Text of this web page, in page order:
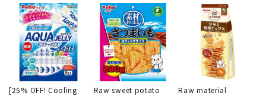
[25% OFF! Cooling
Raw sweet potato
Raw material